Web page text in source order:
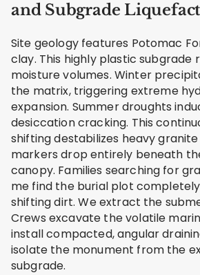
and Subgrade
Site geology features Potomac
clay. This highly plastic subgrade
moisture volumes. Winter
the matrix, triggering extreme
expansion. Summer droughts
desiccation cracking. This
shifting destabilizes heavy granite
markers drop entirely beneath
canopy. Families searching for
me find the burial plot
shifting dirt. We extract the
Crews excavate the volatile
install compacted, angular
isolate the monument from the
subgrade.